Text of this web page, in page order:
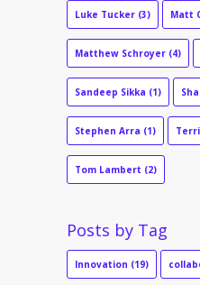
Luke Tucker (3) Matt
Matthew Schroyer (4)
Sandeep Sikka (1)
Stephen Arra (1)
Tom Lambert (2)
Posts by Tag
Innovation (19)